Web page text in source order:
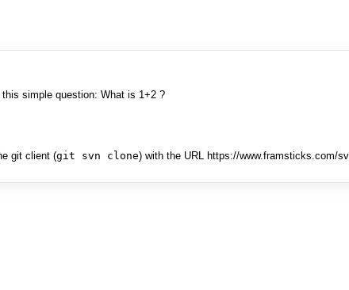
simple question: What is 1+2 ?
git client (git svn clone) with the URL https://www.framsticks.com/